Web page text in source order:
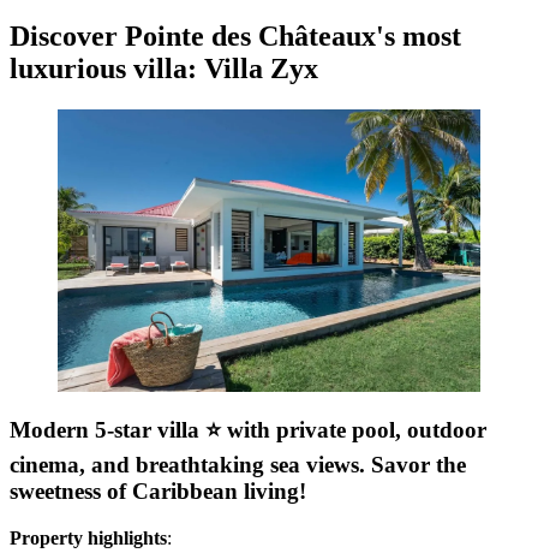
Discover Pointe des Châteaux's most
luxurious villa: Villa Zyx
Modern 5-star villa ⭐️ with private pool, outdoor
cinema, and breathtaking sea views. Savor the
sweetness of Caribbean living!
Property highlights: